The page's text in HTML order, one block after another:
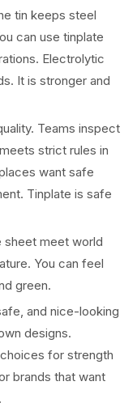
tin keeps steel
can use tinplate
Electrolytic
It is stronger and
Teams inspect
strict rules in
want safe
Tinplate is safe
sheet meet world
You can feel
green.
and nice-looking
designs.
for strength
brands that want